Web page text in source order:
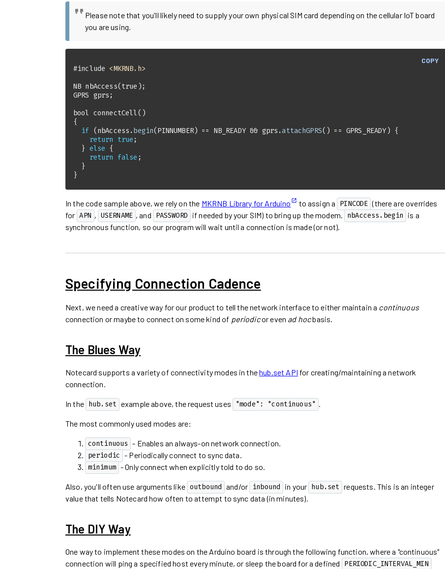
Please note that you'll likely need to supply your own physical SIM card depending on the cellular IoT board
you are using.
COPY
#include <MKRNB.h>
NB nbAccess(true )
bool connectCell()
if (nbAccess. begin(PINNUMBER) == NB_READY && gprs.attachGPRS
return true
  }
else
return false
}
In the code sample above, we rely on the MKRNB Library for Arduino to assign a PINCODE (there are overrides
for APN , USERNAME , and PASSWORD if needed by your SIM) to bring up the modem. nbAccess.begin is a
synchronous function, so our program will wait until a connection is made (or not).
Specifying Connection Cadence
Next, we need a creative way for our product to tell the network interface to either maintain a continuous
connection or maybe to connect on some kind of periodicor even ad hocbasis.
The Blues Way
Notecard supports a variety of connectivity modes in thehub.set API for creating/maintaining a network
connection.
In the hub.set example above, the request uses "mode": "continuous"
The most commonly used modes are:
continuous - Enables an always-on network connection.
periodic - Periodically connect to sync data.
minimum - Only connect when explicitly told to do so.
Also, you'll often use arguments like outbound and/or inbound in your hub.set requests. This is an integer
value that tells Notecard how often to attempt to sync data (in minutes).
The DIY Way
One way to implement these modes on the Arduino board is through the following function, where a "continuous"
connection will ping a specified host every minute, or sleep the board for a defined PERIODIC_INTERVAL_MIN